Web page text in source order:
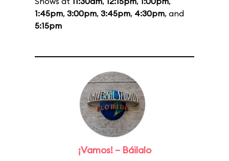
1:45pm, 3:00pm, 3:45pm, 4:30pm, and
5:15pm
¡Vamos! – Báilalo